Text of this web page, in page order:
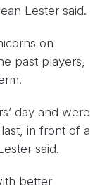
Lester said.
on
past players,
day and were
in front of a
said.
better